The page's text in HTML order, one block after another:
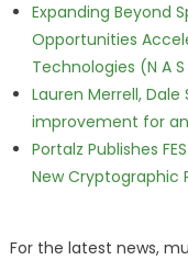
Expanding Beyond
Opportunities
Technologies (N A S
Lauren Merrell,
improvement for
Portalz Publishes
New Cryptographic
For the latest news,